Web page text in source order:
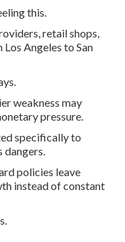
this.
retail shops,
Angeles to San
weakness may
pressure.
specifically to
dangers.
policies leave
instead of constant